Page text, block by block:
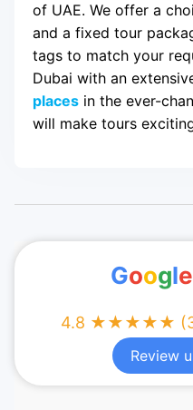
of UAE. We offer a
and a fixed tour
tags to match your
Dubai with an
places in the ever-
will make tours
Google
4.8 ★★★★★
Review